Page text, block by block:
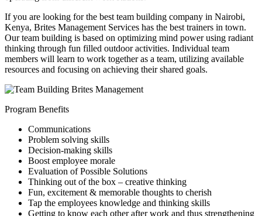
If you are looking for the best team building company in Nairobi,
Kenya, Brites Management Services has the best trainers in town.
Our team building is based on optimizing mind power using radiant
thinking through fun filled outdoor activities. Individual team
members will learn to work together as a team, utilizing available
resources and focusing on achieving their shared goals.
Program Benefits
Communications
Problem solving skills
Decision-making skills
Boost employee morale
Evaluation of Possible Solutions
Thinking out of the box – creative thinking
Fun, excitement & memorable thoughts to cherish
Tap the employees knowledge and thinking skills
Getting to know each other after work and thus strengthening